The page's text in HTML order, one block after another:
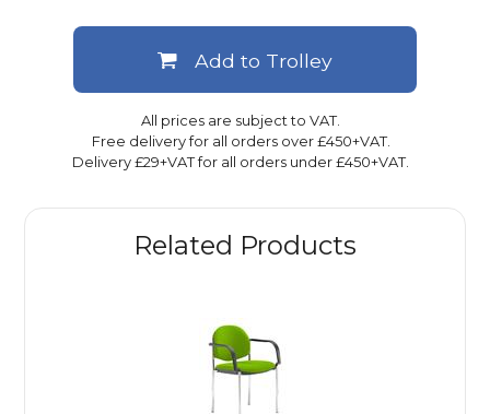
Related Products
All prices are subject to VAT.
Free delivery for all orders over £450+VAT.
Delivery £29+VAT for all orders under £450+VAT.
Add to Trolley